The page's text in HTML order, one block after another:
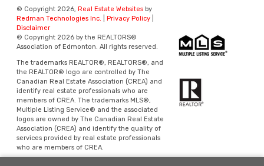
© Copyright 2026, Real Estate Websites by
Redman Technologies Inc.
Privacy Policy|
Disclaimer
© Copyright 2026 by the REALTORS®
Association of Edmonton. All rights reserved.
The trademarks REALTOR®, REALTORS®, and
the REALTOR® logo are controlled by The
Canadian Real Estate Association (CREA) and
identify real estate professionals who are
members of CREA. The trademarks MLS®,
Multiple Listing Service® and the associated
logos are owned by The Canadian Real Estate
Association (CREA) and identify the quality of
services provided by real estate professionals
who are members of CREA.